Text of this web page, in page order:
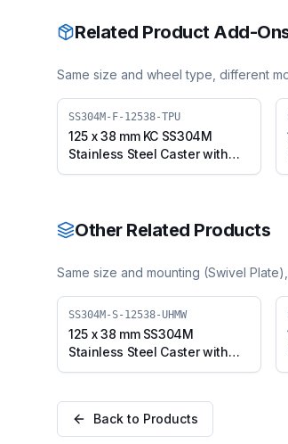
Related Product Add-
Same size and wheel type, different
SS304M-F-12538-TPU
125 x 38 mm KC SS304M
Stainless Steel Caster with
TPU Wheel, Fixed Plate
Other Related Products
Same size and mounting (Swivel Plate
SS304M-S-12538-UHMW
125 x 38 mm SS304M
Stainless Steel Caster with
UHMW Wheel, Swivel Plate
Back to Products